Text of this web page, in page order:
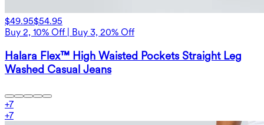
$49.95$54.95
Buy 2, 10% Off | Buy 3, 20% Off
Halara Flex™ High Waisted Pockets Straight Leg
Washed Casual Jeans
+7
+7